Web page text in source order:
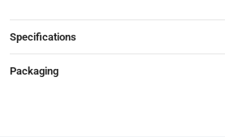
Specifications
Packaging